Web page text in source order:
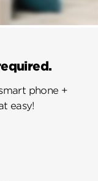
phone +
easy!